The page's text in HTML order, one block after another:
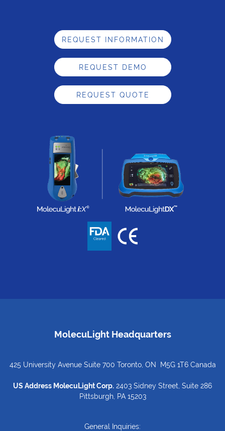
REQUEST INFORMATION
REQUEST DEMO
REQUEST QUOTE
MolecuLight Headquarters
425 University Avenue Suite 700 Toronto, ON M5G 1T6 Canada
US Address MolecuLight Corp. 2403 Sidney Street, Suite 286
Pittsburgh, PA 15203
General Inquiries: